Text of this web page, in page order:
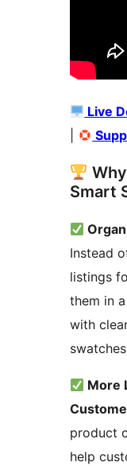
Live
Smart
Instead
listings
them in
with
More
product
help